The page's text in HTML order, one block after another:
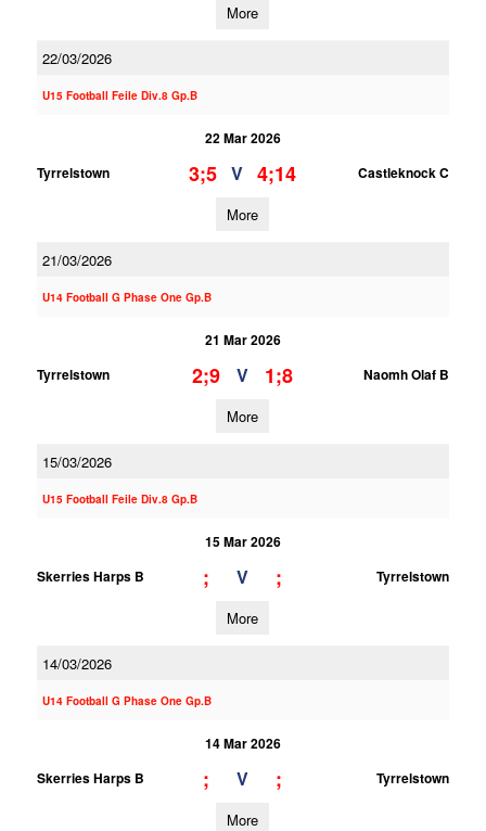
More
22/03/2026
U15 Football Feile Div.8 Gp.B
22 Mar 2026
Tyrrelstown
3;5 V 4;14 Castleknock C
More
21/03/2026
U14 Football G Phase One Gp.B
21 Mar 2026
Tyrrelstown
2;9 V 1;8 Naomh Olaf B
More
15/03/2026
U15 Football Feile Div.8 Gp.B
15 Mar 2026
Skerries Harps B
; V ; Tyrrelstown
More
14/03/2026
U14 Football G Phase One Gp.B
14 Mar 2026
Skerries Harps B
; V ; Tyrrelstown
More